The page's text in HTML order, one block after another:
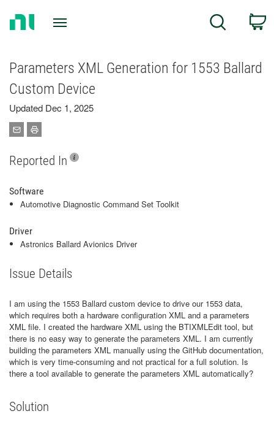
Search
Parameters XML Generation for 1553 Ballard
Custom Device
Updated Dec 1, 2025
Reported In
Software
Automotive Diagnostic Command Set Toolkit
Driver
Astronics Ballard Avionics Driver
Issue Details
I am using the 1553 Ballard custom device to drive our 1553 data,
which requires both a hardware configuration XML and a parameters
XML file. I created the hardware XML using the BTIXMLEdit tool, but
there is no easy way to generate the parameters XML. I am currently
building the parameters XML manually using the GitHub documentation,
which is very time-consuming and not practical for a full solution. Is
there a tool available to generate the parameters XML automatically?
Solution